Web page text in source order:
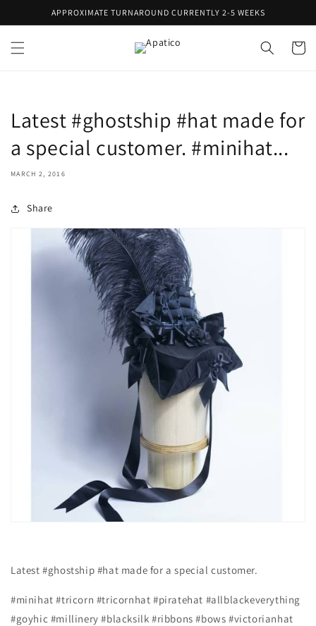
Skip toAPPROXIMATE TURNAROUND CURRENTLY 2-5 WEEKS
Cart
Latest #ghostship #hat made for
a special customer. #minihat...
MARCH 2, 2016
Share
Latest #ghostship #hat made for a special customer.
#minihat #tricorn #tricornhat #piratehat #allblackeverything
#goyhic #millinery #blacksilk #ribbons #bows #victorianhat